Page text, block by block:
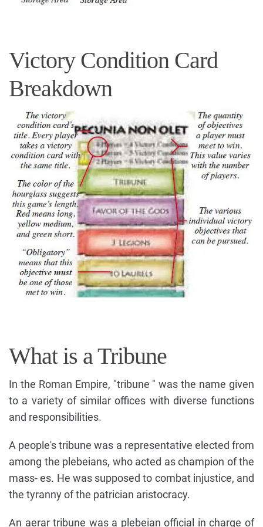
Victory Condition Card
Breakdown
What is a Tribune
In the Roman Empire, "tribune " was the name given
to a variety of similar offices with diverse functions
and responsibilities.
A people's tribune was a representative elected from
among the plebeians, who acted as champion of the
mass- es. He was supposed to combat injustice, and
the tyranny of the patrician aristocracy.
An aerar tribune was a plebeian official in charge of